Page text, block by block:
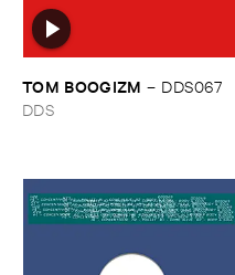
TOM ​BOOGIZM – DDS067
DDS